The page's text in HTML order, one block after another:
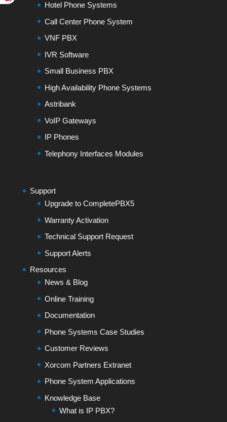
Hotel Phone Systems
Call Center Phone System
VNF PBX
IVR Software
Small Business PBX
High Availability Phone Systems
Astribank
VoIP Gateways
IP Phones
Telephony Interfaces Modules
Support
Upgrade to CompletePBX5
Warranty Activation
Technical Support Request
Support Alerts
Resources
News & Blog
Online Training
Documentation
Phone Systems Case Studies
Customer Reviews
Xorcom Partners Extranet
Phone System Applications
Knowledge Base
What is IP PBX?